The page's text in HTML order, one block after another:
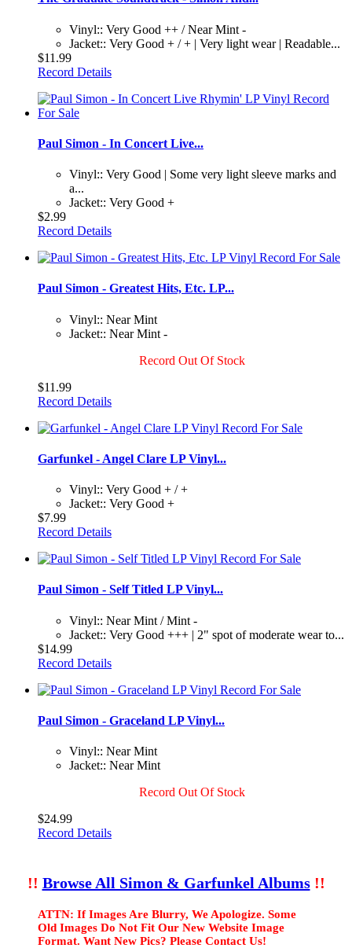
Vinyl:: Very Good ++ / Near Mint -
Jacket:: Very Good + / + | Very light wear | Readable...
$11.99
Record Details
Paul Simon - In Concert Live...
Vinyl:: Very Good | Some very light sleeve marks and
a...
Jacket:: Very Good +
$2.99
Record Details
Paul Simon - Greatest Hits, Etc. LP...
Vinyl:: Near Mint
Jacket:: Near Mint -
Record Out Of Stock
$11.99
Record Details
Garfunkel - Angel Clare LP Vinyl...
Vinyl:: Very Good + / +
Jacket:: Very Good +
$7.99
Record Details
Paul Simon - Self Titled LP Vinyl...
Vinyl:: Near Mint / Mint -
Jacket:: Very Good +++ | 2" spot of moderate wear to...
$14.99
Record Details
Paul Simon - Graceland LP Vinyl...
Vinyl:: Near Mint
Jacket:: Near Mint
Record Out Of Stock
$24.99
Record Details
!! Browse All Simon & Garfunkel Albums!!
ATTN: If Images Are Blurry, We Apologize. Some
Old Images Do Not Fit Our New Website Image
Format. Want New Pics? Please Contact Us!